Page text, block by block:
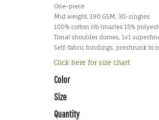
One-piece
Mid weight, 190 GSM, 30-singles
100% cotton rib (marles 15%
Tonal shoulder domes, 1x1
Self-fabric bindings, preshrunk to
Click here for size chart
Color
Size
Quantity